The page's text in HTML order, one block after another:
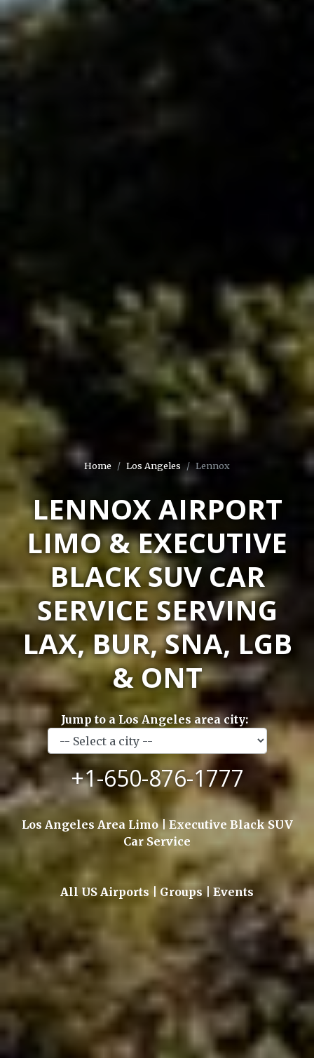
Home Los Angeles Lennox
LENNOX AIRPORT
LIMO & EXECUTIVE
BLACK SUV CAR
SERVICE SERVING
LAX, BUR, SNA, LGB
& ONT
Jump to a Los Angeles area city:
+1-650-876-1777
Los Angeles Area Limo | Executive Black SUV
Car Service
All US Airports | Groups | Events